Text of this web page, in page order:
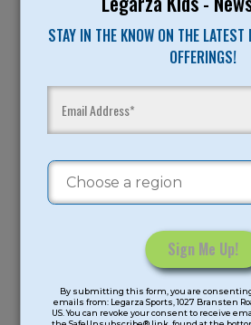
STAY IN THE KNOW ON THE
OFFERINGS!
Contact
Use.
By submitting this form, you are
emails from: Legarza Sports, 1027 Bransten
US. You can revoke your consent to receive
Age Group: K-6 Grade
Meeting days: 5
STEAM Summer Camp
August 10 - August 14 (5 days)
9AM -
Mad Makerz: Spy
12:45PM -
$265
Mad Science:
Einstein Energy